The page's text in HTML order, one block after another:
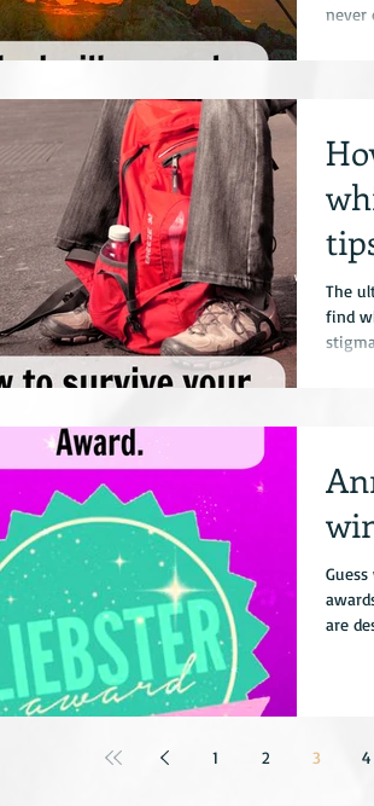
never
The
find
are
1 2 3 4